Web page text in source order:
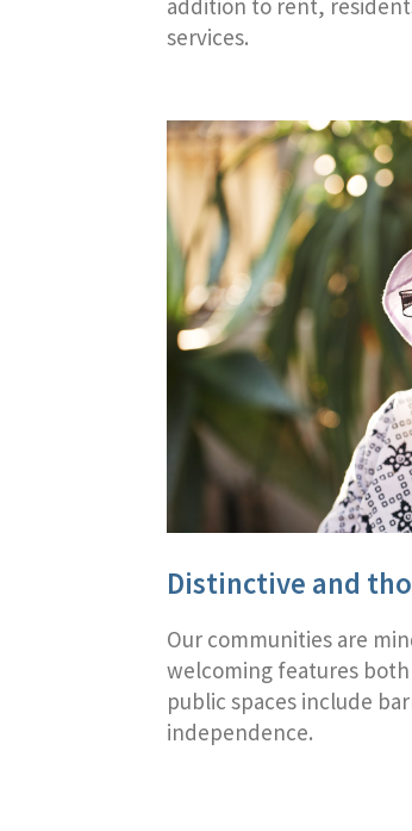
addition to rent,
services.
Distinctive and
Our communities are
welcoming features
public spaces include
independence.